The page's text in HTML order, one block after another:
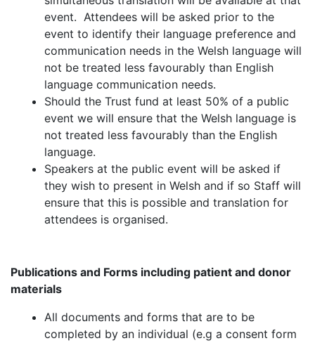
event. Attendees will be asked prior to the
event to identify their language preference and
communication needs in the Welsh language will
not be treated less favourably than English
language communication needs.
Should the Trust fund at least 50% of a public
event we will ensure that the Welsh language is
not treated less favourably than the English
language.
Speakers at the public event will be asked if
they wish to present in Welsh and if so Staff will
ensure that this is possible and translation for
attendees is organised.
Publications and Forms including patient and donor
materials
All documents and forms that are to be
completed by an individual (e.g a consent form